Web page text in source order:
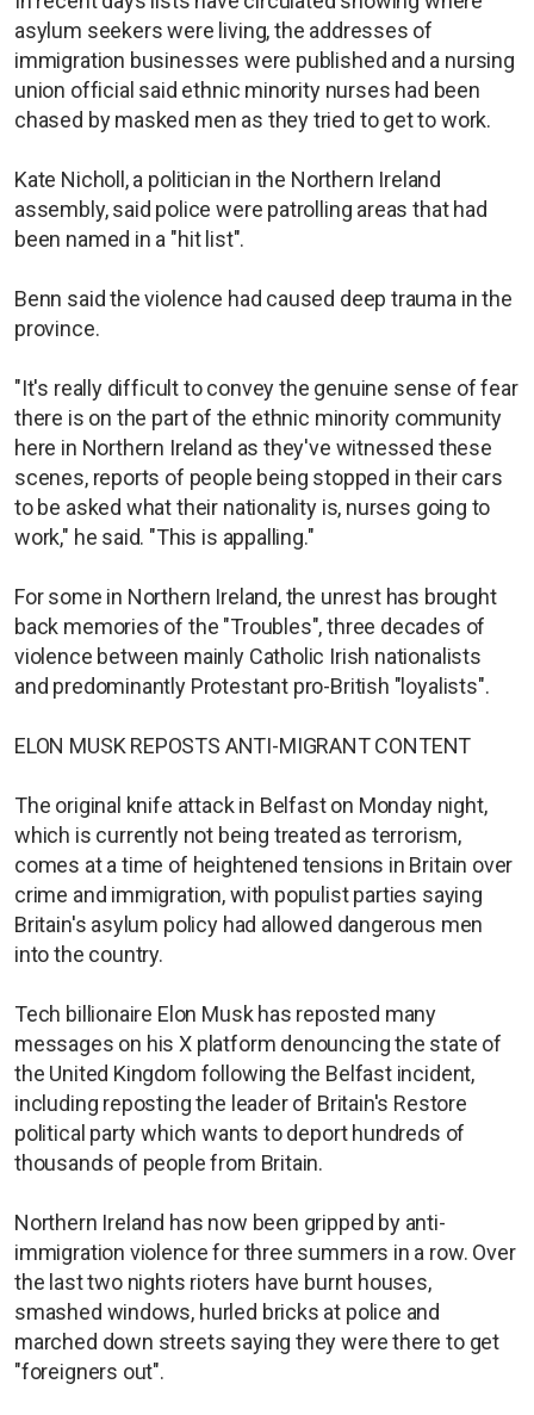
asylum seekers were living, the addresses of
immigration businesses were published and a nursing
union official said ethnic minority nurses had been
chased by masked men as they tried to get to work.
Kate Nicholl, a politician in the Northern Ireland
assembly, said police were patrolling areas that had
been named in a "hit list".
Benn said the violence had caused deep trauma in the
province.
"It's really difficult to convey the genuine sense of fear
there is on the part of the ethnic minority community
here in Northern Ireland as they've witnessed these
scenes, reports of people being stopped in their cars
to be asked what their nationality is, nurses going to
work," he said. "This is appalling."
For some in Northern Ireland, the unrest has brought
back memories of the "Troubles", three decades of
violence between mainly Catholic Irish nationalists
and predominantly Protestant pro-British "loyalists".
ELON MUSK REPOSTS ANTI-MIGRANT CONTENT
The original knife attack in Belfast on Monday night,
which is currently not being treated as terrorism,
comes at a time of heightened tensions in Britain over
crime and immigration, with populist parties saying
Britain's asylum policy had allowed dangerous men
into the country.
Tech billionaire Elon Musk has reposted many
messages on his X platform denouncing the state of
the United Kingdom following the Belfast incident,
including reposting the leader of Britain's Restore
political party which wants to deport hundreds of
thousands of people from Britain.
Northern Ireland has now been gripped by anti-
immigration violence for three summers in a row. Over
the last two nights rioters have burnt houses,
smashed windows, hurled bricks at police and
marched down streets saying they were there to get
"foreigners out".